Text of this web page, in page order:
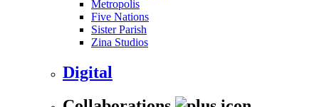
Metropolis
Five Nations
Sister Parish
Zina Studios
Digital